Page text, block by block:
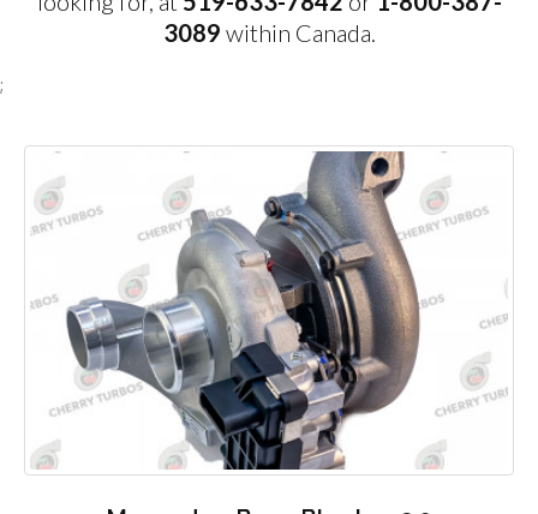
3089 within Canada.
;